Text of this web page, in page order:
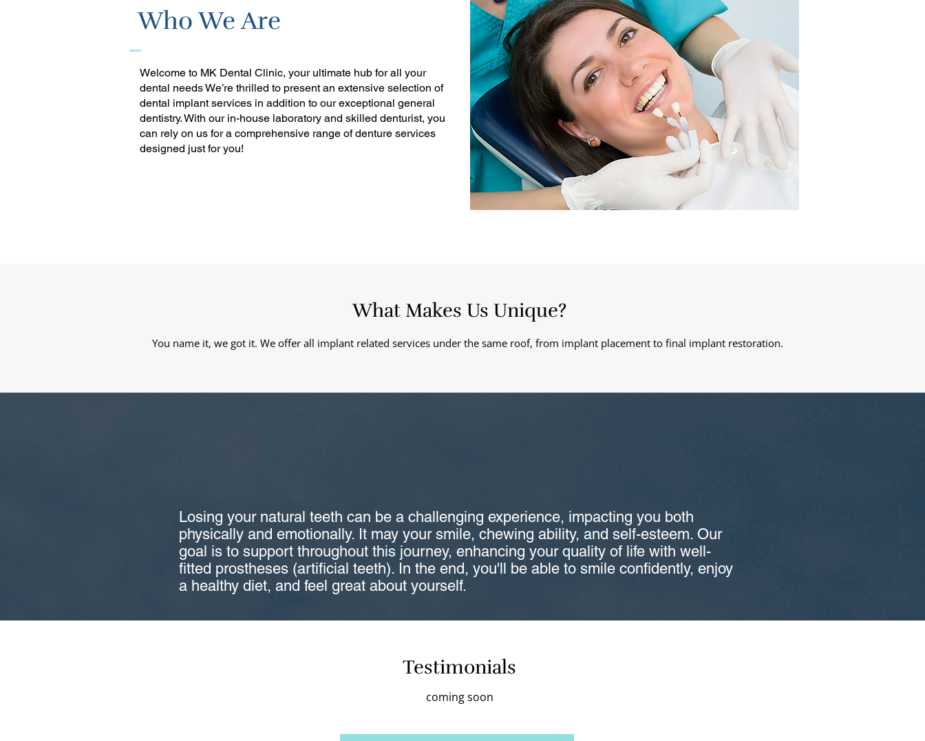
Who We Are
Welcome to MK Dental Clinic, your ultimate hub for all your
dental needs We’re thrilled to present an extensive selection of
dental implant services in addition to our exceptional general
dentistry. With our in-house laboratory and skilled denturist, you
can rely on us for a comprehensive range of denture services
designed just for you!
What Makes Us Unique?
You name it, we got it. We offer all implant related services under the same roof, from implant placement to final implant restoration.
Losing your natural teeth can be a challenging experience, impacting you both
physically and emotionally. It may your smile, chewing ability, and self-esteem. Our
goal is to support throughout this journey, enhancing your quality of life with well-
fitted prostheses (artificial teeth). In the end, you'll be able to smile confidently, enjoy
a healthy diet, and feel great about yourself.
Testimonials
coming soon